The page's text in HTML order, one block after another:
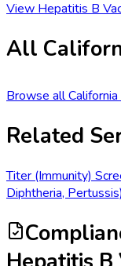
View Hepatitis B
All
Browse allCalifornia
Related
Titer (Immunity)
Diphtheria, Pertussis)